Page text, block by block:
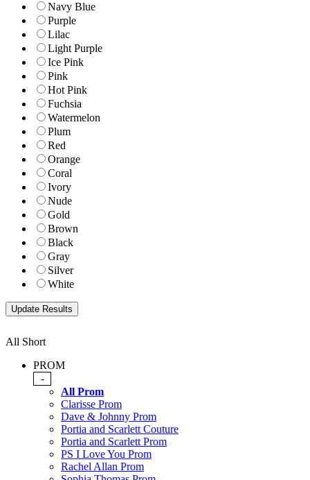
Navy Blue
Purple
Lilac
Light Purple
Ice Pink
Pink
Hot Pink
Fuchsia
Watermelon
Plum
Red
Orange
Coral
Ivory
Nude
Gold
Brown
Black
Gray
Silver
White
All Short
PROM
-
All Prom
Clarisse Prom
Dave & Johnny Prom
Portia and Scarlett Couture
Portia and Scarlett Prom
PS I Love You Prom
Rachel Allan Prom